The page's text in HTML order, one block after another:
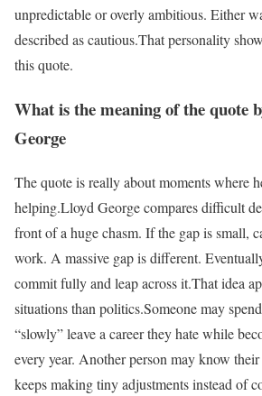
unpredictable or overly ambitious. Either
described as cautious.That personality
this quote.
What is the meaning of the quote
George
The quote is really about moments where
helping.Lloyd George compares difficult
front of a huge chasm. If the gap is small,
work. A massive gap is different.
commit fully and leap across it.That idea
situations than politics.Someone may
“slowly” leave a career they hate while
every year. Another person may know
keeps making tiny adjustments instead of